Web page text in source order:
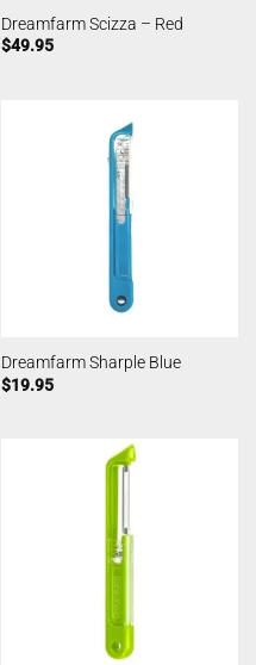
Dreamfarm Scizza – Red
$49.95
Dreamfarm Sharple Blue
$19.95